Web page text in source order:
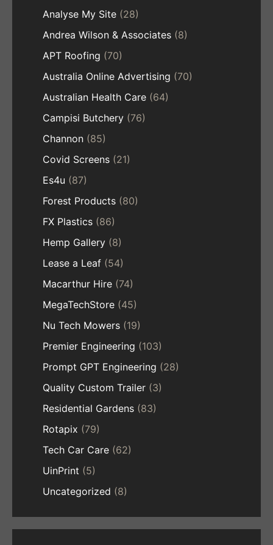
Analyse My Site (28)
Andrea Wilson & Associates (8)
APT Roofing (70)
Australia Online Advertising (70)
Australian Health Care (64)
Campisi Butchery (76)
Channon (85)
Covid Screens (21)
Es4u (87)
Forest Products (80)
FX Plastics (86)
Hemp Gallery (8)
Lease a Leaf (54)
Macarthur Hire (74)
MegaTechStore (45)
Nu Tech Mowers (19)
Premier Engineering (103)
Prompt GPT Engineering (28)
Quality Custom Trailer (3)
Residential Gardens (83)
Rotapix (79)
Tech Car Care (62)
UinPrint (5)
Uncategorized (8)